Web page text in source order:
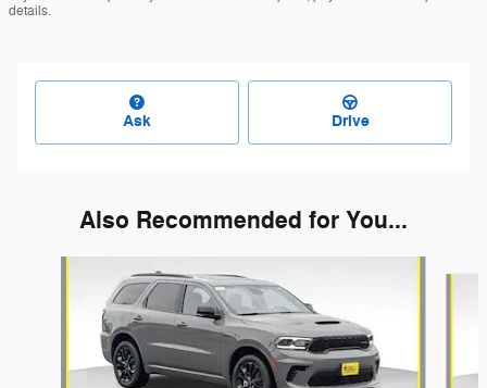
details.
Ask Drive
Also Recommended for You...